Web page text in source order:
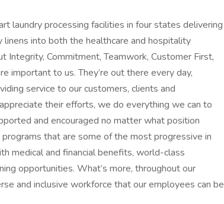
laundry processing facilities in four states delivering
into both the healthcare and hospitality
Commitment, Teamwork, Customer First,
important to us. They’re out there every day,
service to our customers, clients and
their efforts, we do everything we can to
and encouraged no matter what position
that are some of the most progressive in
medical and financial benefits, world-class
opportunities. What’s more, throughout our
and inclusive workforce that our employees can be